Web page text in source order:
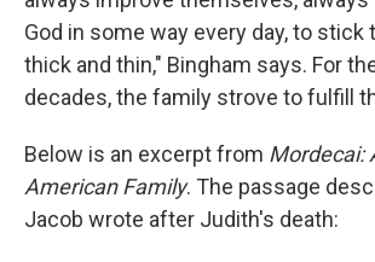
God in some way every day, to stick
thick and thin," Bingham says. For
decades, the family strove to fulfill
Below is an excerpt from Mordecai:
American Family. The passage
Jacob wrote after Judith's death: